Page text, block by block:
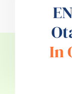
In